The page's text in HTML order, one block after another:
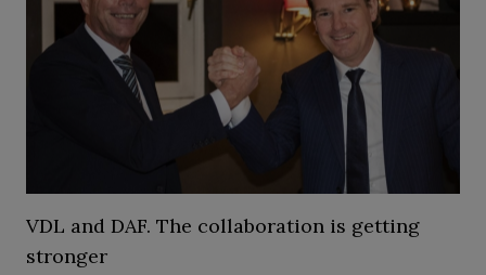
VDL and DAF. The collaboration is getting
stronger